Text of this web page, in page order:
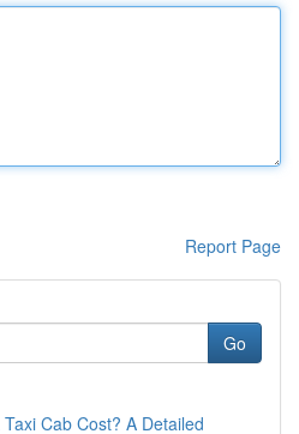
Report Page
Go
Cab Cost? A Detailed